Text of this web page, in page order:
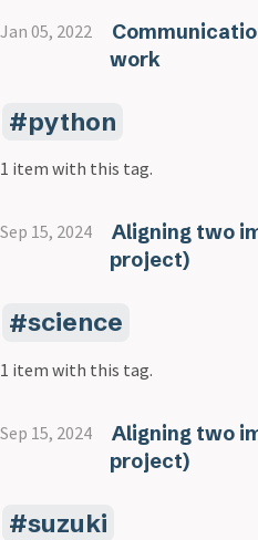
Jan 05, 2022
work
python
1 item with this tag.
Sep 15, 2024
Aligning two
project)
science
1 item with this tag.
Sep 15, 2024
Aligning two
project)
suzuki